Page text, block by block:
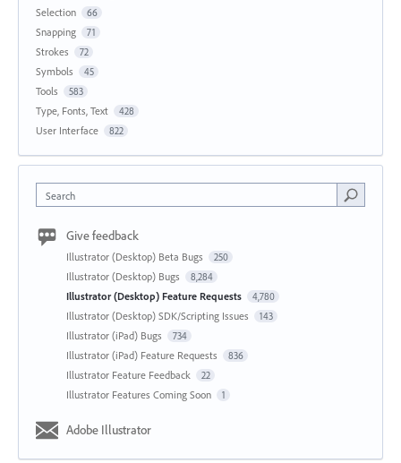
Selection 66
Snapping 71
Strokes 72
Symbols 45
Tools 583
Type, Fonts, Text 428
User Interface 822
Search
Give feedback
Illustrator (Desktop) Beta Bugs 250
Illustrator (Desktop) Bugs 8,284
Illustrator (Desktop) Feature Requests 4,780
Illustrator (Desktop) SDK/Scripting Issues 143
Illustrator (iPad) Bugs 734
Illustrator (iPad) Feature Requests 836
Illustrator Feature Feedback 22
Illustrator Features Coming Soon 1
Adobe Illustrator